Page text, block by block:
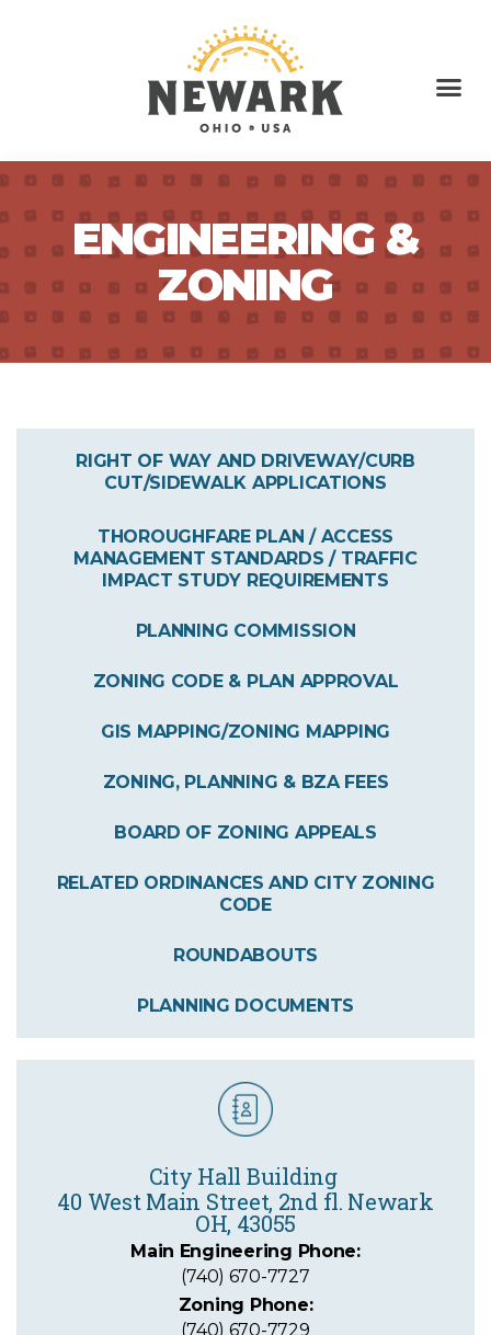
ENGINEERING &
ZONING
RIGHT OF WAY AND DRIVEWAY/CURB
CUT/SIDEWALK APPLICATIONS
THOROUGHFARE PLAN / ACCESS
MANAGEMENT STANDARDS / TRAFFIC
IMPACT STUDY REQUIREMENTS
PLANNING COMMISSION
ZONING CODE & PLAN APPROVAL
GIS MAPPING/ZONING MAPPING
ZONING, PLANNING & BZA FEES
BOARD OF ZONING APPEALS
RELATED ORDINANCES AND CITY ZONING
CODE
ROUNDABOUTS
PLANNING DOCUMENTS
City Hall Building
40 West Main Street, 2nd fl. Newark
OH, 43055
Main Engineering Phone:
(740) 670-7727
Zoning Phone:
(740) 670-7729